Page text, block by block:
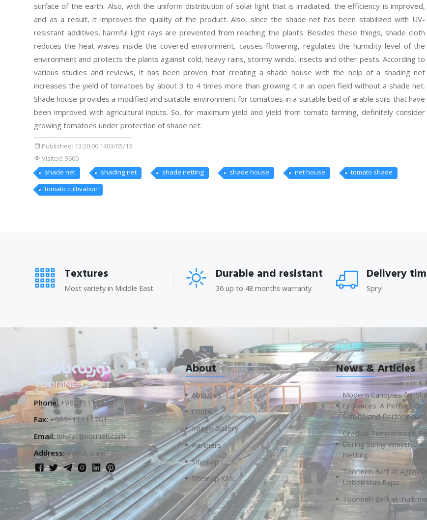
surface of the earth. Also, with the uniform distribution of solar light that is irradiated, the efficiency is improved,
and as a result, it improves the quality of the product. Also, since the shade net has been stabilized with UV-
resistant additives, harmful light rays are prevented from reaching the plants. Besides these things, shade cloth
reduces the heat waves inside the covered environment, causes flowering, regulates the humidity level of the
environment and protects the plants against cold, heavy rains, stormy winds, insects and other pests. According to
various studies and reviews, it has been proven that creating a shade house with the help of a shading net
increases the yield of tomatoes by about 3 to 4 times more than growing it in an open field without a shade net.
Shade house provides a modified and suitable environment for tomatoes in a suitable bed of arable soils that have
been improved with agricultural inputs. So, for maximum yield and yield from tomato farming, definitely consider
growing tomatoes under protection of shade net.
Published: 13:20:00 1403/05/13
Visited: 3600
shade net
shading net shade netting shade house net house
tomato shade
tomato cultivation
Textures
Most variety in Middle East
Durable and resistant
36 up to 48 months warranty
Delivery
Spry!
Phone: +989111175707
Fax: +989111111761
Email: info[at]toorineh.com
Address: Babol, Iran
About
About us
Contact
Image Gallery
Partners
Sitemap
Sitemap XML
News & Articles
Modern Canopies for
Entrances: A Perfect
Safety, and Performance
Gradual Temperature
During Sunny Winter
Netting
Toorineh Baft at
Uzbekistan Expo
Toorineh Baft at